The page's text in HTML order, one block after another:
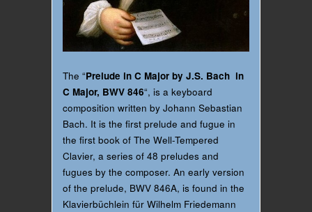
The “Prelude in C Major by J.S. Bach in
C Major, BWV 846“, is a keyboard
composition written by Johann Sebastian
Bach. It is the first prelude and fugue in
the first book of The Well-Tempered
Clavier, a series of 48 preludes and
fugues by the composer. An early version
of the prelude, BWV 846A, is found in the
Klavierbüchlein für Wilhelm Friedemann